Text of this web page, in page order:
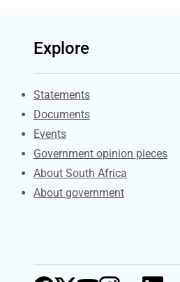
Explore
Explore Gov.za
Statements
Documents
Events
Government opinion pieces
About South Africa
About government